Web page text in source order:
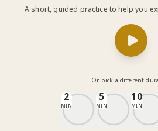
A short, guided practice to help you
Or pick a different
2
MIN
5
MIN
10
MIN